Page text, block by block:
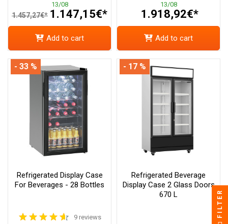
13/08
1.457,27€* 1.147,15€*
Add to cart
13/08
1.918,92€*
Add to cart
Refrigerated Display Case
For Beverages - 28 Bottles
9 reviews
- 33 %
Refrigerated Beverage
Display Case 2 Glass Doors
670 L
- 17 %
FILTER